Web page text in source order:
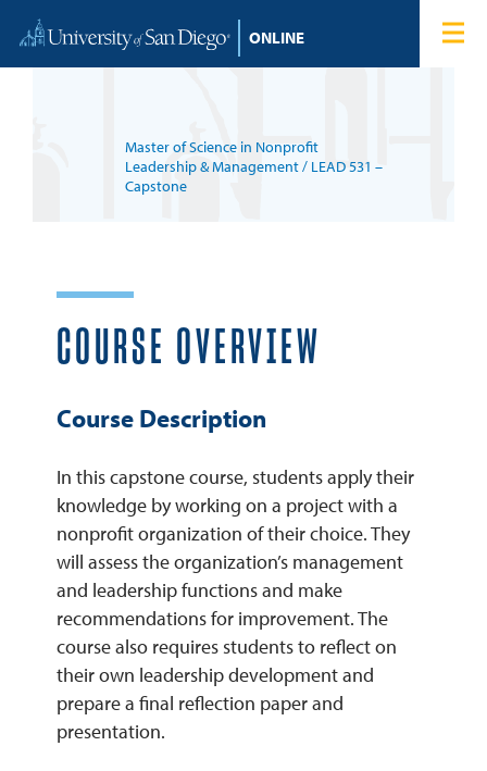
Home
About
Student Login
Search for:
REQUEST INFO
Master of Science in Nonprofit
Leadership & Management/ LEAD 531 –
Capstone
COURSE OVERVIEW
Course Description
In this capstone course, students apply their
knowledge by working on a project with a
nonprofit organization of their choice. They
will assess the organization’s management
and leadership functions and make
recommendations for improvement. The
course also requires students to reflect on
their own leadership development and
prepare a final reflection paper and
presentation.